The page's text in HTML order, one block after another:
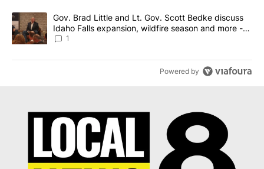
A trending article titled "Gov. Brad Little and Lt. Gov. Scott
Gov. Brad Little and Lt. Gov. Scott Bedke discuss
Idaho Falls expansion, wildfire season and more -
Local News 8
1
Powered by